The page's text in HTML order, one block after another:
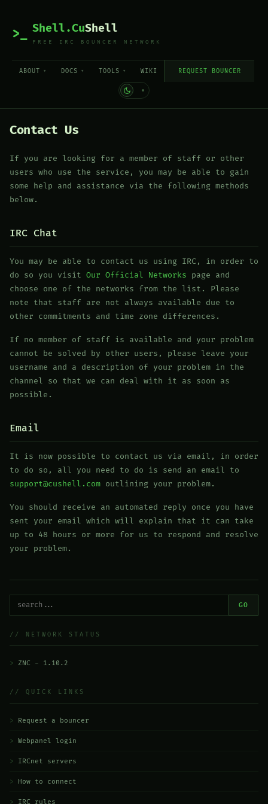
>_ Shell.CuShell
FREE IRC BOUNCER NETWORK
ABOUT DOCS TOOLS WIKI REQUEST BOUNCER
Contact Us
If you are looking for a member of staff or other
users who use the service, you may be able to gain
some help and assistance via the following methods
below.
IRC Chat
You may be able to contact us using IRC, in order to
do so you visit Our Official Networks page and
choose one of the networks from the list. Please
note that staff are not always available due to
other commitments and time zone differences.
If no member of staff is available and your problem
cannot be solved by other users, please leave your
username and a description of your problem in the
channel so that we can deal with it as soon as
possible.
Email
It is now possible to contact us via email, in order
to do so, all you need to do is send an email to
support@cushell.com outlining your problem.
You should receive an automated reply once you have
sent your email which will explain that it can take
up to 48 hours or more for us to respond and resolve
your problem.
GO
// NETWORK STATUS
ZNC - 1.10.2
// QUICK LINKS
Request a bouncer
Webpanel login
IRCnet servers
How to connect
IRC rules